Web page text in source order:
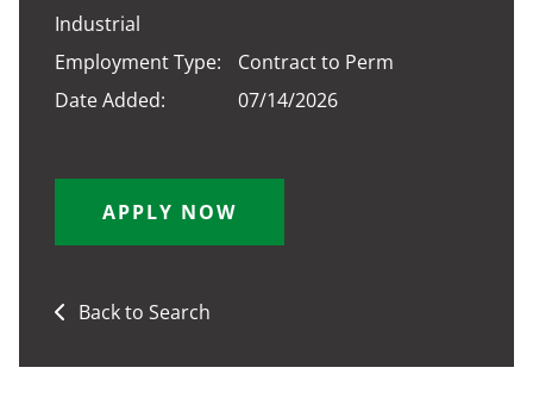
Industrial
Employment Type:
Contract to Perm
Date Added:
07/14/2026
APPLY NOW
Back to Search